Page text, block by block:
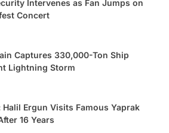
Intervenes as Fan Jumps on
Concert
Captures 330,000-Ton Ship
Lightning Storm
Ergun Visits Famous Yaprak
16 Years